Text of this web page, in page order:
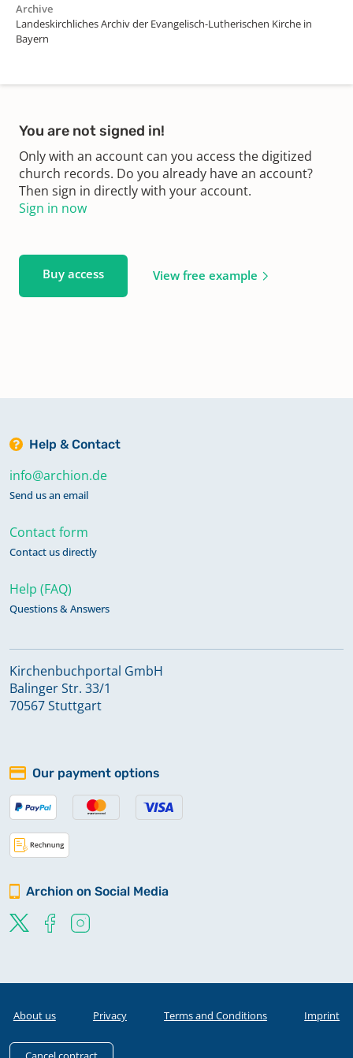
Archive
Landeskirchliches Archiv der Evangelisch-Lutherischen Kirche in
Bayern
You are not signed in!
Only with an account can you access the digitized
church records. Do you already have an account?
Then sign in directly with your account.
Sign in now
Buy access View free example
Help & Contact
info@archion.de
Send us an email
Contact form
Contact us directly
Help (FAQ)
Questions & Answers
Kirchenbuchportal GmbH
Balinger Str. 33/1
70567 Stuttgart
Our payment options
Archion on Social Media
About us Privacy Terms and Conditions Imprint